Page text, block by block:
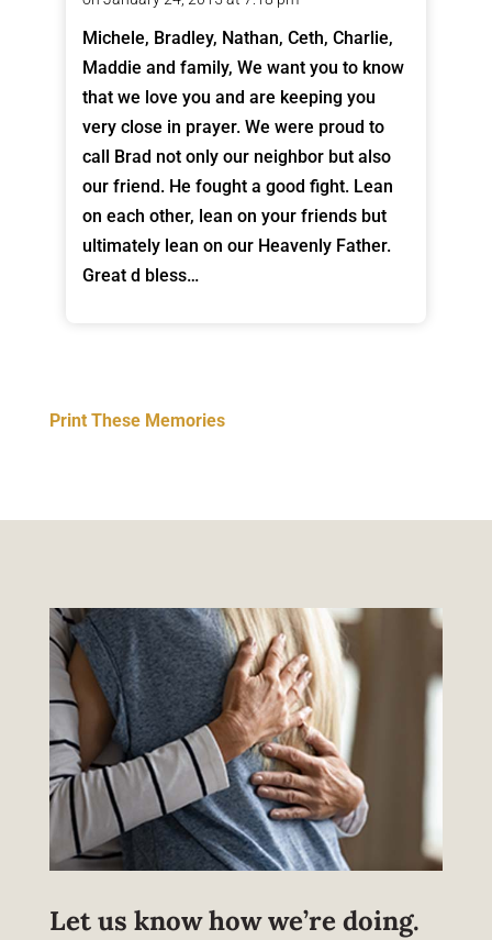
Michele, Bradley, Nathan, Ceth, Charlie,
Maddie and family, We want you to know
that we love you and are keeping you
very close in prayer. We were proud to
call Brad not only our neighbor but also
our friend. He fought a good fight. Lean
on each other, lean on your friends but
ultimately lean on our Heavenly Father.
Great d bless…
Print These Memories
Let us know how we’re doing.